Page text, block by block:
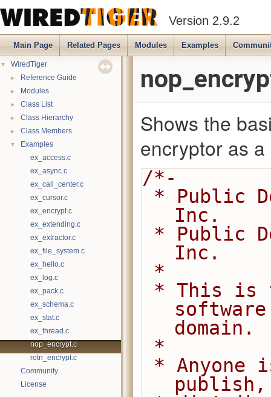
Version 2.9.2
Main Page Related Pages Modules Examples
▼ WiredTiger
► Reference Guide
► Modules
► Class List
► Class Hierarchy
► Class Members
▼
Examples
ex_access.c
ex_async.c
ex_call_center.c
ex_cursor.c
ex_encrypt.c
ex_extending.c
ex_extractor.c
ex_file_system.c
ex_hello.c
ex_log.c
ex_pack.c
ex_schema.c
ex_stat.c
ex_thread.c
nop_encrypt.c
rotn_encrypt.c
Community
License
Shows the
encryptor as
/*-
Inc.
Inc.
*
domain.
*